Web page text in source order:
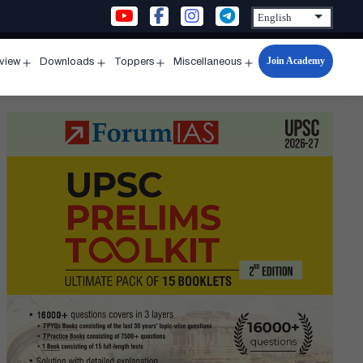
menu
Downloads
menu
Toppers
menu
Miscellaneous
Open
menu
Join Academy